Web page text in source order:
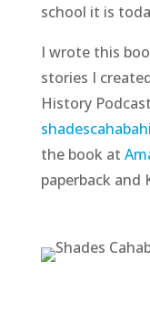
school it is
I wrote this
stories I
History
the book at
paperback and